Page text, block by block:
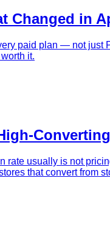
Changed in
paid plan — not
it.
rate usually is not
that convert from